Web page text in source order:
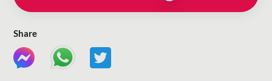
Share